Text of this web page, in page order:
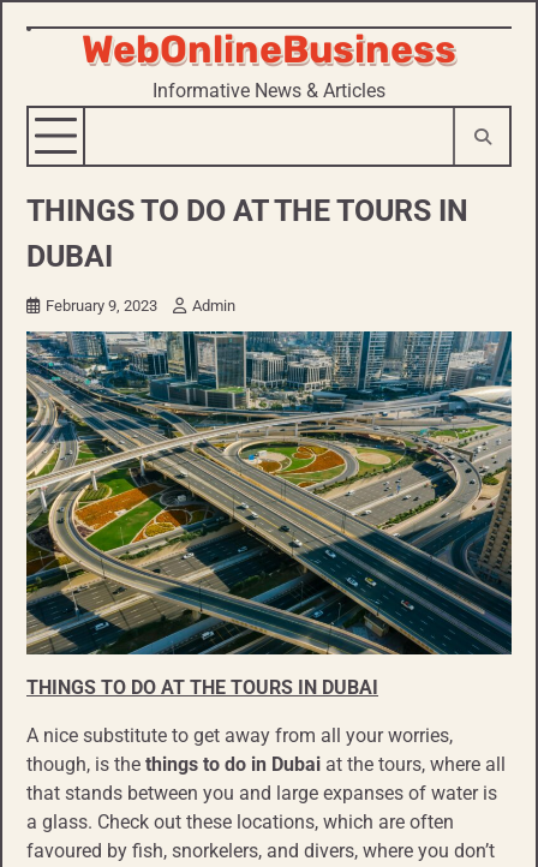
Skip
WebOnlineBusiness
Informative News & Articles
THINGS TO DO AT THE TOURS IN
DUBAI
February 9, 2023 Admin
THINGS TO DO AT THE TOURS IN DUBAI
A nice substitute to get away from all your worries,
though, is the things to do in Dubai at the tours, where all
that stands between you and large expanses of water is
a glass. Check out these locations, which are often
favoured by fish, snorkelers, and divers, where you don’t